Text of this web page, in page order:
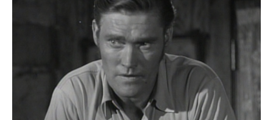
Airing | 8/10, 3:00p
S1 E31 | The Angry Man
Drama, Western|GRIT| 1959
The young son of a neighboring rancher is seriously
hurt in an accident.